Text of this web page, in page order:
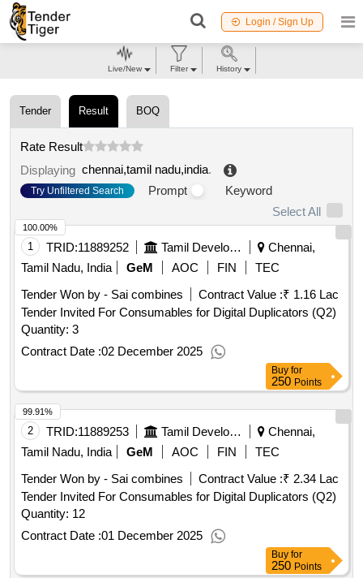
Login / Sign Up
Tender Result BOQ
Rate Result
Displaying chennai,tamil nadu,india.
Try Unfiltered Search Prompt
Keyword
Select All
1 TRID:11889252 Tamil Development And Information Department
Chennai,
Tamil Nadu, India
GeM AOC FIN
TEC
Tender Won by - Sai combines
Contract Value :₹ 1.16 Lac
Tender Invited For Consumables for Digital Duplicators (Q2)
Quantity: 3
Contract Date :02 December 2025
100.00%
Buy for
250 Points
2 TRID:11889253 Tamil Development And Information Department
Chennai,
Tamil Nadu, India
GeM AOC FIN
TEC
Tender Won by - Sai combines
Contract Value :₹ 2.34 Lac
Tender Invited For Consumables for Digital Duplicators (Q2)
Quantity: 12
Contract Date :01 December 2025
99.91%
Buy for
250 Points
Live/New Filter History